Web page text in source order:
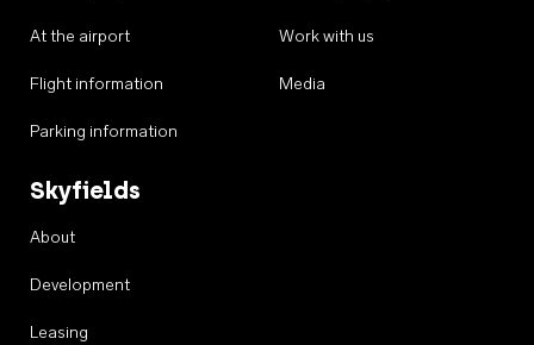
At the airport
Flight information
Parking information
Work with us
Media
Skyfields
About
Development
Leasing